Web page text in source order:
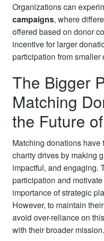
Organizations can
campaigns, where
offered based on donor
incentive for larger
participation from smaller
The Bigger
Matching
the Future
Matching donations
charity drives by making
impactful, and engaging.
participation and
importance of strategic
However, to maintain
avoid over-reliance on
with their broader mission.